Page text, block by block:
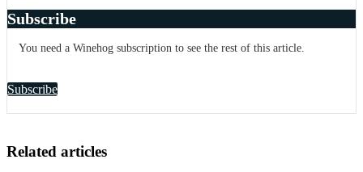
Subscribe
You need a Winehog subscription to see the rest of this article.
Subscribe
Related articles